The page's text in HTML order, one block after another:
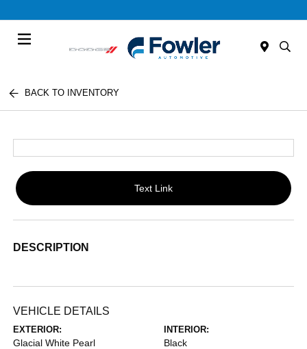
BACK TO INVENTORY
Text Link
DESCRIPTION
VEHICLE DETAILS
EXTERIOR:
Glacial White Pearl
INTERIOR:
Black